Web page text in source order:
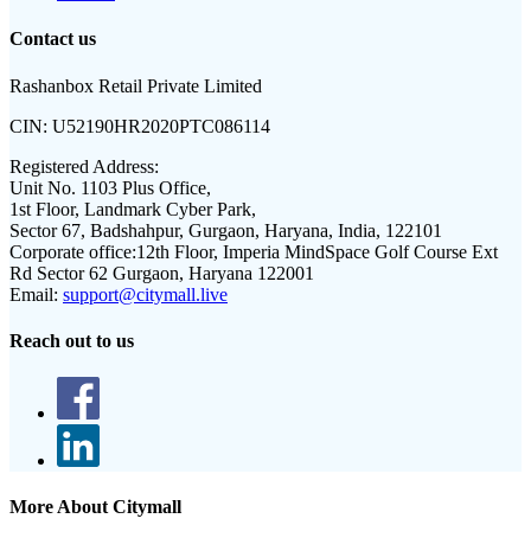
Contact us
Rashanbox Retail Private Limited
CIN: U52190HR2020PTC086114
Registered Address:
Unit No. 1103 Plus Office,
1st Floor, Landmark Cyber Park,
Sector 67, Badshahpur, Gurgaon, Haryana, India, 122101
Corporate office:12th Floor, Imperia MindSpace Golf Course Ext
Rd Sector 62 Gurgaon, Haryana 122001
Email: support@citymall.live
Reach out to us
More About Citymall